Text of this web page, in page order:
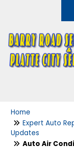
Home
Expert Auto
Updates
Auto Air